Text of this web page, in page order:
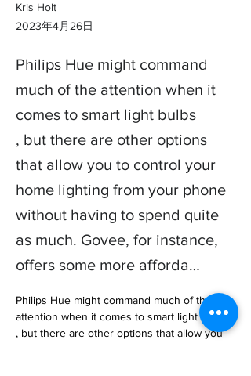
Kris Holt
2023年4月26日
Philips Hue might command
much of the attention when it
comes to smart light bulbs
, but there are other options
that allow you to control your
home lighting from your phone
without having to spend quite
as much. Govee, for instance,
offers some more afforda…
Philips Hue might command much of the
attention when it comes to smart light bulbs
, but there are other options that allow you